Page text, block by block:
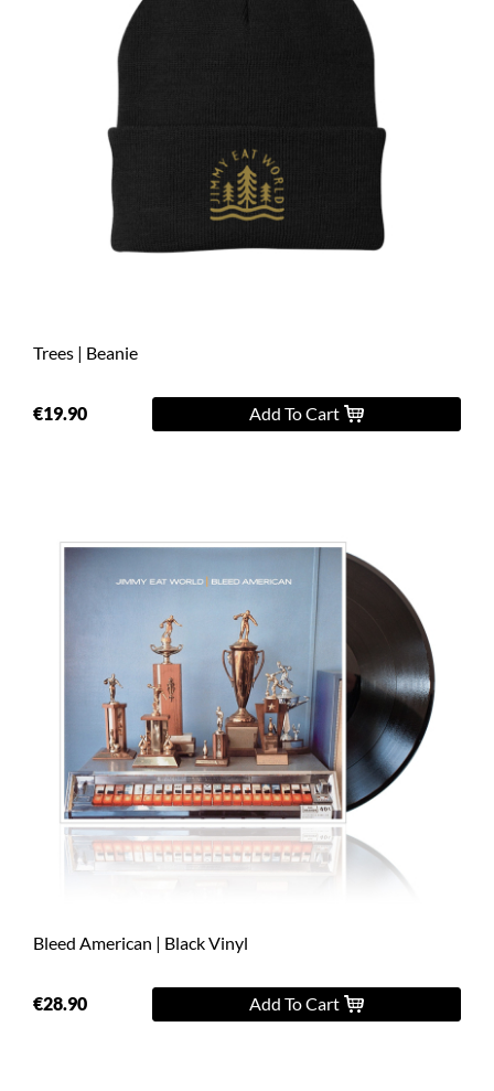
Trees | Beanie
€19.90 Add To Cart
Bleed American | Black Vinyl
€28.90 Add To Cart